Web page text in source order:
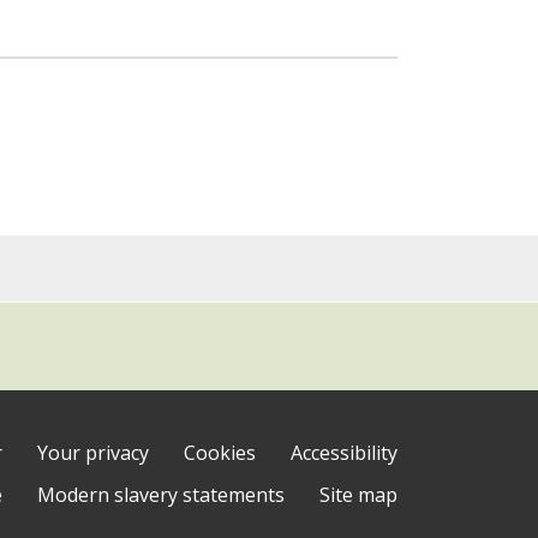
Your privacy Cookies
Accessibility
Modern slavery statements Site map